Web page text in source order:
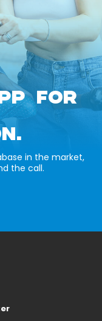
FOR
in the market,
the call.